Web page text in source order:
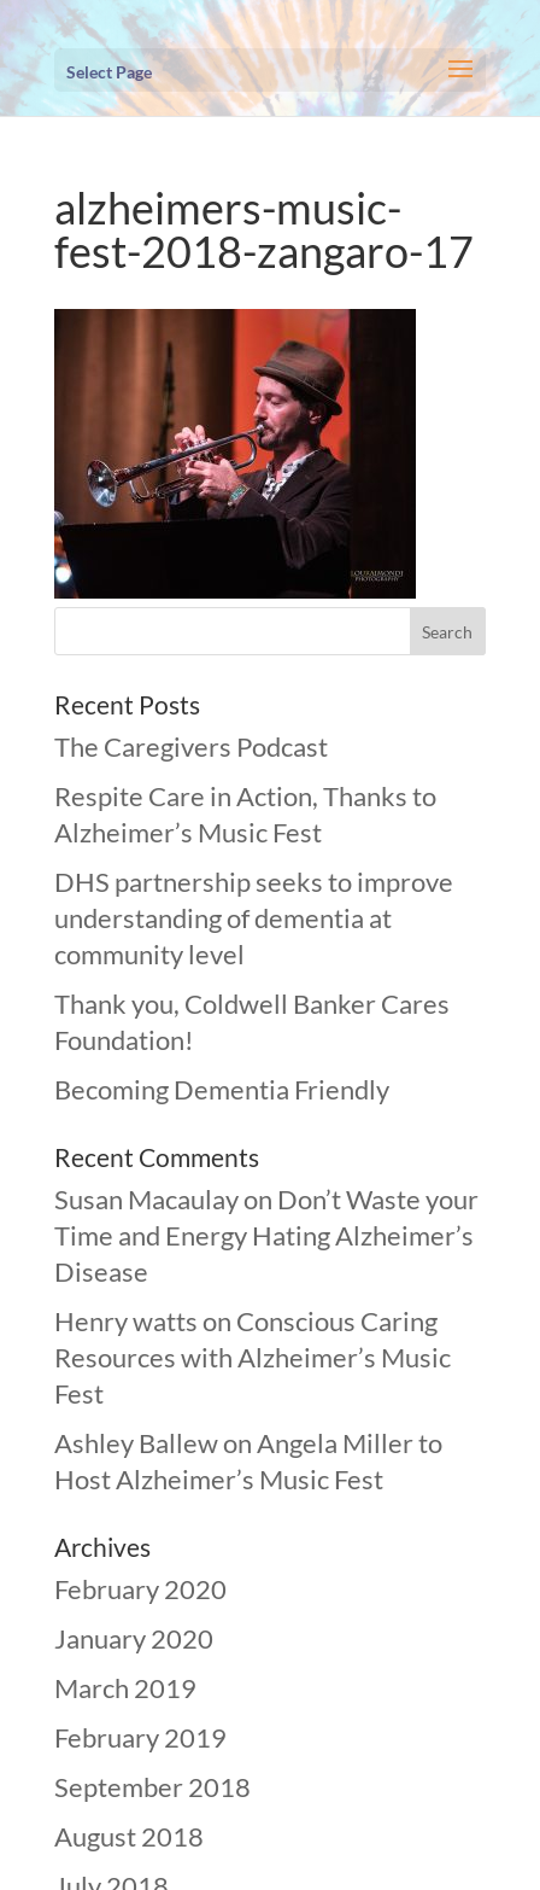
Select Page
alzheimers-music-
fest-2018-zangaro-17
Recent Posts
The Caregivers Podcast
Respite Care in Action, Thanks to
Alzheimer’s Music Fest
DHS partnership seeks to improve
understanding of dementia at
community level
Thank you, Coldwell Banker Cares
Foundation!
Becoming Dementia Friendly
Recent Comments
Susan Macaulayon Don’t Waste your
Time and Energy Hating Alzheimer’s
Disease
Henry wattson Conscious Caring
Resources with Alzheimer’s Music
Fest
Ashley BallewonAngela Miller to
Host Alzheimer’s Music Fest
Archives
February 2020
January 2020
March 2019
February 2019
September 2018
August 2018